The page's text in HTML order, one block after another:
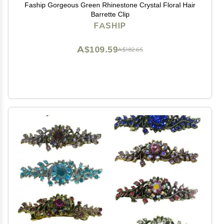
Faship Gorgeous Green Rhinestone Crystal Floral Hair
Barrette Clip
FASHIP
A$182.65
A$109.59